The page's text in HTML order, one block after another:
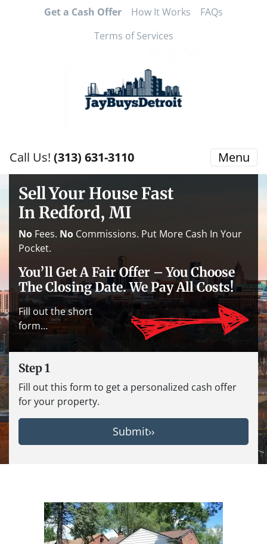
Get a Cash Offer How It Works
FAQs
Terms of Services
Call Us! (313) 631-3110 Menu
Sell Your House Fast
In Redford, MI
No Fees. No Commissions. Put More Cash In Your
Pocket.
You’ll Get A Fair Offer – You Choose
The Closing Date. We Pay All Costs!
Fill out the short
form…
Step 1
Fill out this form to get a personalized cash offer
for your property.